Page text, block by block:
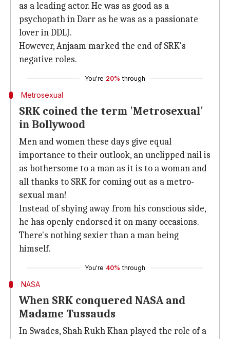
as a leading actor. He was as good as a
psychopath in Darr as he was as a passionate
lover in DDLJ.
However, Anjaam marked the end of SRK's
negative roles.
You're 20% through
Metrosexual
SRK coined the term 'Metrosexual'
in Bollywood
Men and women these days give equal
importance to their outlook, an unclipped nail is
as bothersome to a man as it is to a woman and
all thanks to SRK for coming out as a metro-
sexual man!
Instead of shying away from his conscious side,
he has openly endorsed it on many occasions.
There's nothing sexier than a man being
himself.
You're 40% through
NASA
When SRK conquered NASA and
Madame Tussauds
In Swades, Shah Rukh Khan played the role of a